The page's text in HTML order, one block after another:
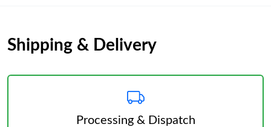
Shipping & Delivery
Processing & Dispatch